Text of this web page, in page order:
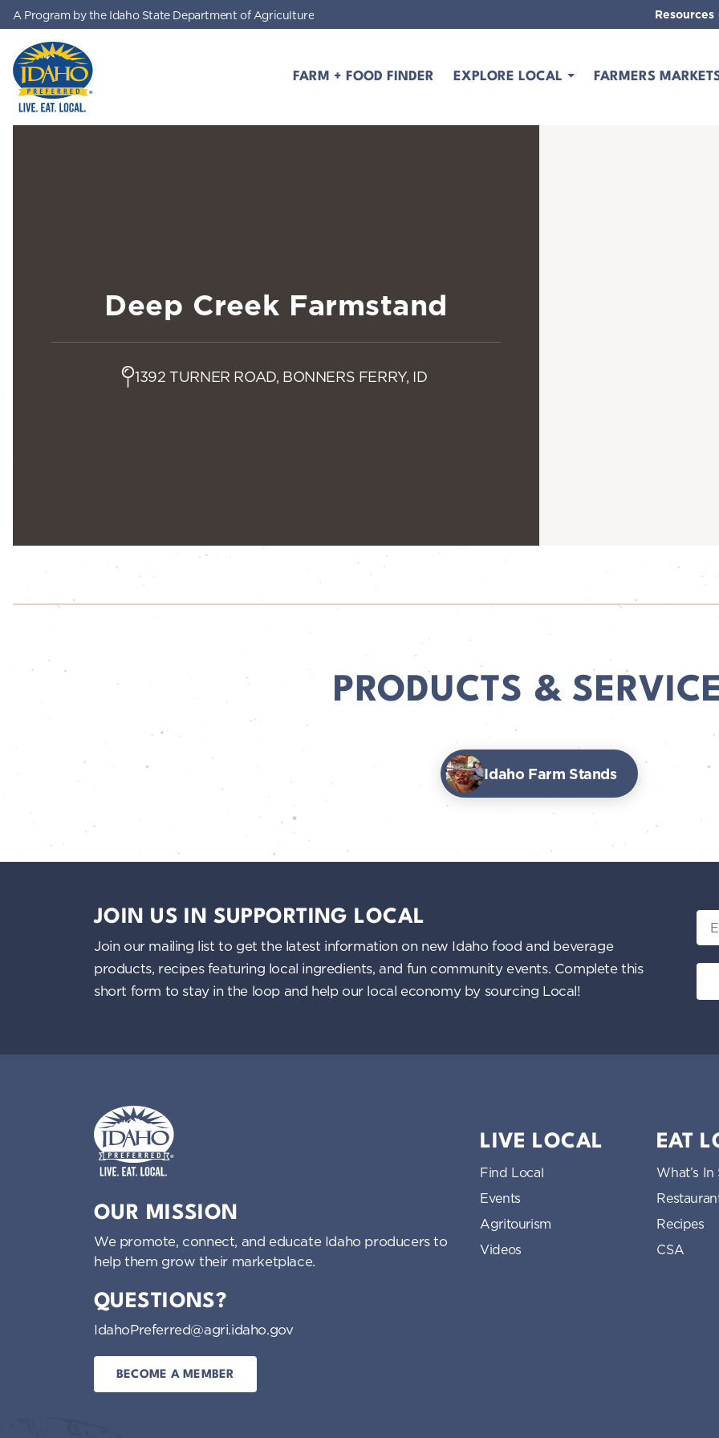
Skip to main content
Idaho Preferred
FARM + FOOD FINDER EXPLORE LOCAL FARMERS
A Program by the Idaho State Department of Agriculture Resources
Deep Creek Farmstand
1392 TURNER ROAD, BONNERS FERRY, ID
PRODUCTS &
Idaho Farm Stands
JOIN US IN SUPPORTING LOCAL
Join our mailing list to get the latest information on new Idaho food and beverage
products, recipes featuring local ingredients, and fun community events. Complete this
short form to stay in the loop and help our local economy by sourcing Local!
OUR MISSION
We promote, connect, and educate Idaho producers to
help them grow their marketplace.
QUESTIONS?
IdahoPreferred@agri.idaho.gov
BECOME A MEMBER
LIVE LOCAL
Find Local
Events
Agritourism
Videos
EAT
What’s In
Recipes
CSA